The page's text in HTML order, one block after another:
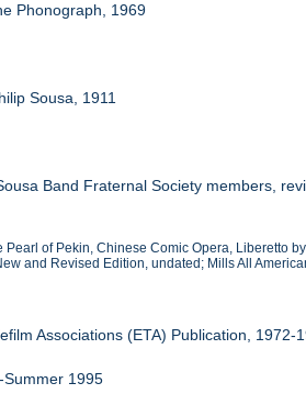
Phonograph, 1969
Sousa, 1911
Band Fraternal Society members,
of Pekin, Chinese Comic Opera, Liberetto
and Revised Edition, undated; Mills All
Associations (ETA) Publication, 1972-
1995